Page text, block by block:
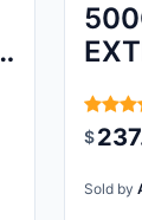
$
Sold by